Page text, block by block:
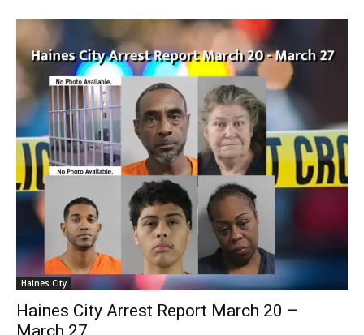
Haines City
Haines City Arrest Report March 20 –